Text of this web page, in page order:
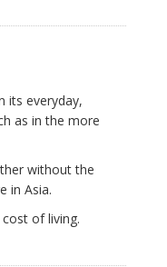
its everyday,
as in the more
without the
in Asia.
of living.